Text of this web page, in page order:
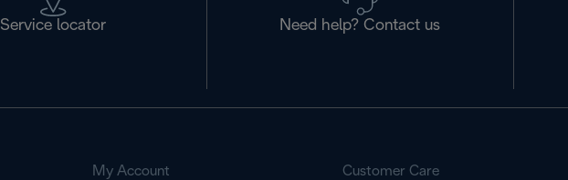
Service locator Need help? Contact us
My Account Customer Care